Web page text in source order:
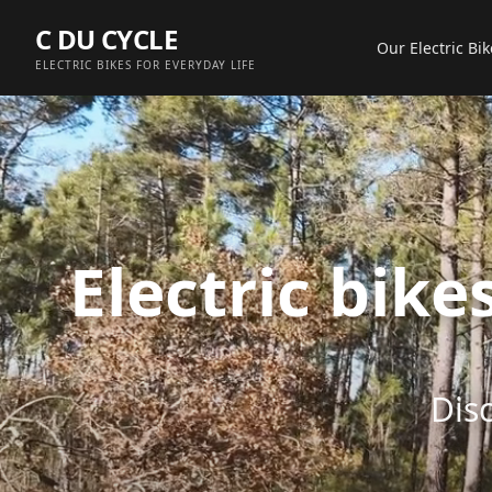
C DU CYCLE
ELECTRIC BIKES FOR EVERYDAY LIFE
Our Electric
Electric